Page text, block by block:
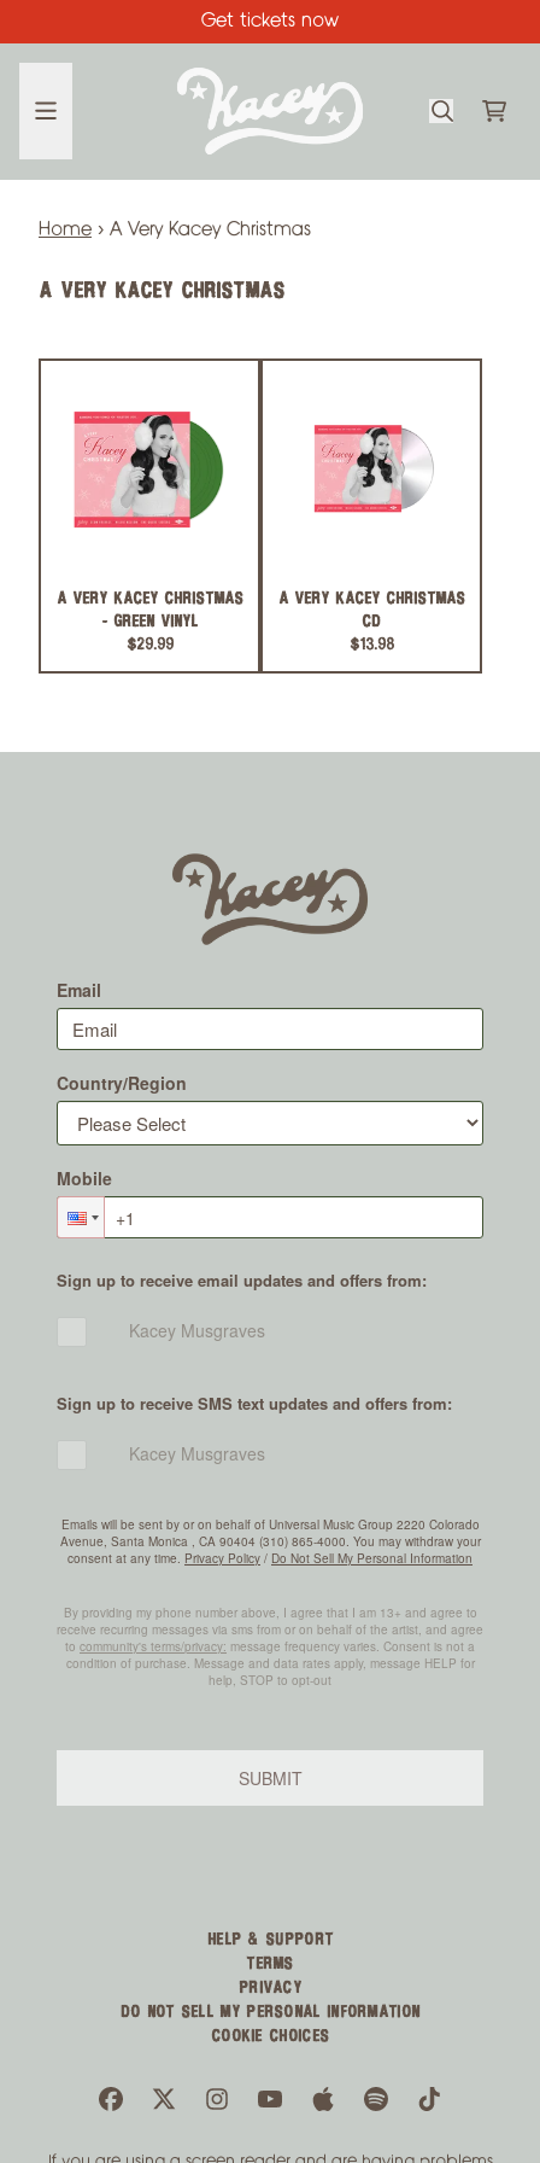
Get tickets now
Home › A Very Kacey Christmas
A VERY KACEY CHRISTMAS
A VERY KACEY CHRISTMAS
- GREEN VINYL
$29.99
A VERY KACEY CHRISTMAS
CD
$13.98
HELP & SUPPORT
TERMS
PRIVACY
DO NOT SELL MY PERSONAL INFORMATION
COOKIE CHOICES